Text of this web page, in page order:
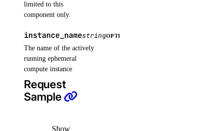
delete_tags()
list()
update()
functions
limited to this
component only.
instance_namestringOPTIONAL
The name of the actively
running ephemeral
compute instance
Request
Sample
Show